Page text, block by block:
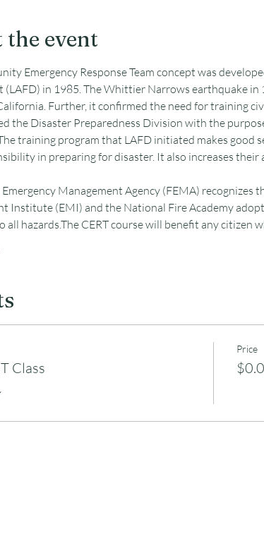
the event
Emergency Response Team concept was
(LAFD) in 1985. The Whittier Narrows earthquake
Further, it confirmed the need for training
the Disaster Preparedness Division with the
training program that LAFD initiated makes good
in preparing for disaster. It also increases
Emergency Management Agency (FEMA) recognizes
Institute (EMI) and the National Fire Academy
all hazards.The CERT course will benefit any citizen
Class
Price